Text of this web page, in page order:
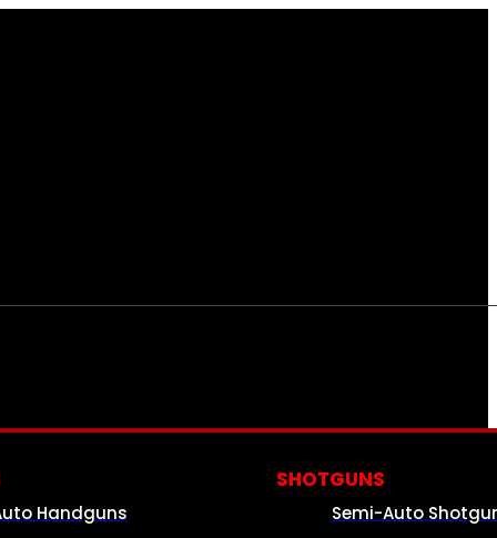
Handguns
SHOTGUNS
Semi-Auto